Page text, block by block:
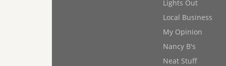
Lights Out
Local Business
My Opinion
Nancy B's
Neat Stuff